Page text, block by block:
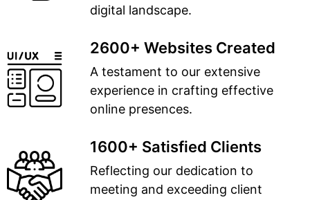
digital landscape.
2600+ Websites Created
A testament to our extensive
experience in crafting effective
online presences.
1600+ Satisfied Clients
Reflecting our dedication to
meeting and exceeding client